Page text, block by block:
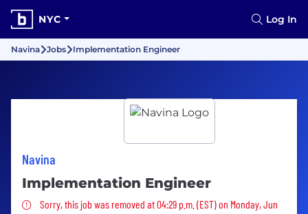
NYC Log In
Navina Jobs Implementation Engineer
Navina
Implementation Engineer
Sorry, this job was removed
Sorry, this job was removed at 04:29 p.m. (EST) on Monday, Jun